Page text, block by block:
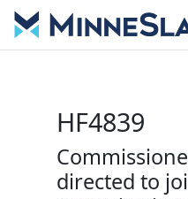
HF4839
directed to